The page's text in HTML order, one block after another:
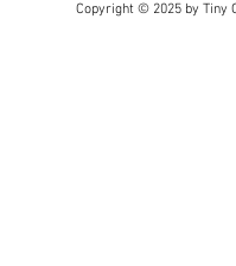
Copyright © 2025 by Tiny